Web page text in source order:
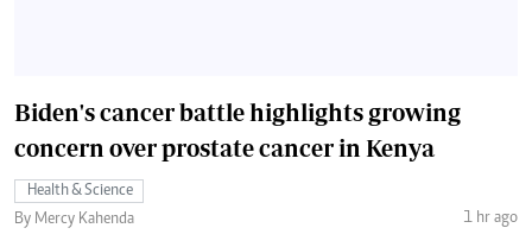
Biden's cancer battle highlights growing
concern over prostate cancer in Kenya
Health & Science
By Mercy Kahenda
1 hr ago